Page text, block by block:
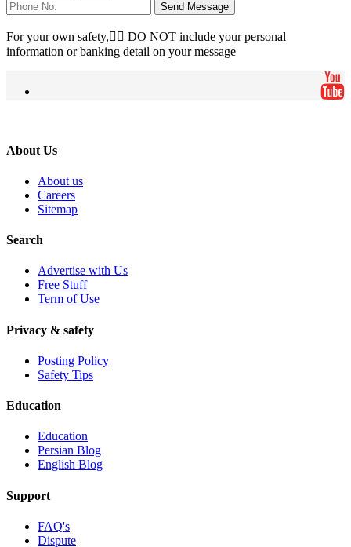
Send Message
For your own safety, ِِDO NOT include your personal
information or banking detail on your message
About Us
About us
Careers
Sitemap
Search
Advertise with Us
Free Stuff
Term of Use
Privacy & safety
Posting Policy
Safety Tips
Education
Education
Persian Blog
English Blog
Support
FAQ's
Dispute